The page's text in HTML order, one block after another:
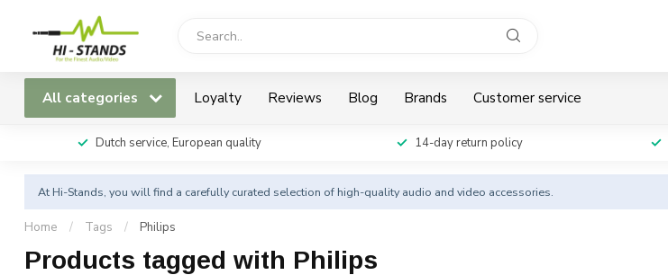
All categories Loyalty Reviews Blog Brands Customer service
Dutch service, European quality 14-day return policy
At Hi-Stands, you will find a carefully curated selection of high-quality audio and video accessories.
Home / Tags / Philips
Products tagged with Philips